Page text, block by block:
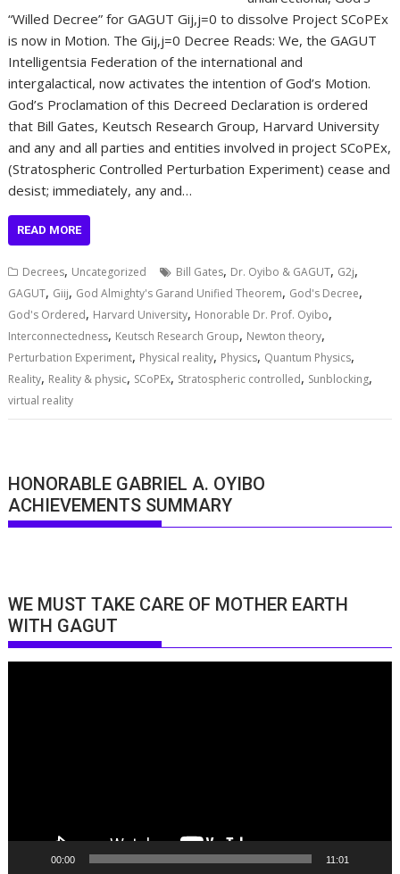
“Willed Decree” for GAGUT Gij,j=0 to dissolve Project SCoPEx
is now in Motion. The Gij,j=0 Decree Reads: We, the GAGUT
Intelligentsia Federation of the international and
intergalactical, now activates the intention of God’s Motion.
God’s Proclamation of this Decreed Declaration is ordered
that Bill Gates, Keutsch Research Group, Harvard University
and any and all parties and entities involved in project SCoPEx,
(Stratospheric Controlled Perturbation Experiment) cease and
desist; immediately, any and…
READ MORE
Decrees, Uncategorized Bill Gates, Dr. Oyibo & GAGUT, G2j,
GAGUT, Giij, God Almighty's Garand Unified Theorem, God's Decree,
God's Ordered, Harvard University, Honorable Dr. Prof. Oyibo,
Interconnectedness, Keutsch Research Group, Newton theory,
Perturbation Experiment, Physical reality, Physics, Quantum Physics,
Reality, Reality & physic, SCoPEx, Stratospheric controlled, Sunblocking,
virtual reality
HONORABLE GABRIEL A. OYIBO
ACHIEVEMENTS SUMMARY
WE MUST TAKE CARE OF MOTHER EARTH
WITH GAGUT
00:00 11:01